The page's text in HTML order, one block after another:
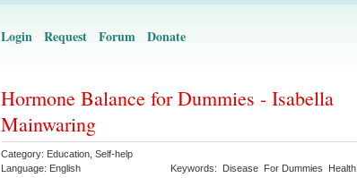
Login Request Forum Donate
Hormone Balance for Dummies - Isabella
Mainwaring
Category: Education Self-help
Language: English Keywords: Disease For Dummies Health